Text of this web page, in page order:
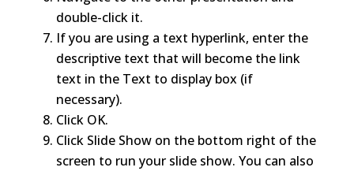
double-click it.
If you are using a text hyperlink, enter the
descriptive text that will become the link
text in the Text to display box (if
necessary).
Click OK.
Click Slide Show on the bottom right of the
screen to run your slide show. You can also